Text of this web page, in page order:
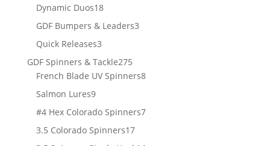
Dynamic Duos1818
products
GDF Bumpers & Leaders33
Quick Releases33
products
GDF Spinners & Tackle275275
products
French Blade UV Spinners88
Salmon Lures99
products
#4 Hex Colorado Spinners77
3.5 Colorado Spinners1717
products